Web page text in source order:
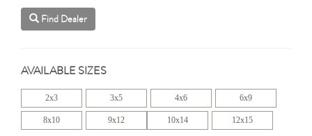
Find Dealer
AVAILABLE SIZES
2x3 3x5 4x6 6x9
8x10 9x12 10x14 12x15